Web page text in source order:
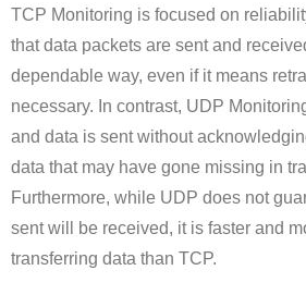
TCP Monitoring is focused on
that data packets are sent and
dependable way, even if it means
necessary. In contrast, UDP
and data is sent without
data that may have gone missing in
Furthermore, while UDP does not
sent will be received, it is faster and
transferring data than TCP.